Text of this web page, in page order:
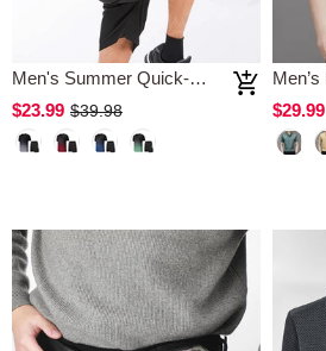
Men's Summer Quick-Drying Sports Suit
$23.99 $39.98
$29.99